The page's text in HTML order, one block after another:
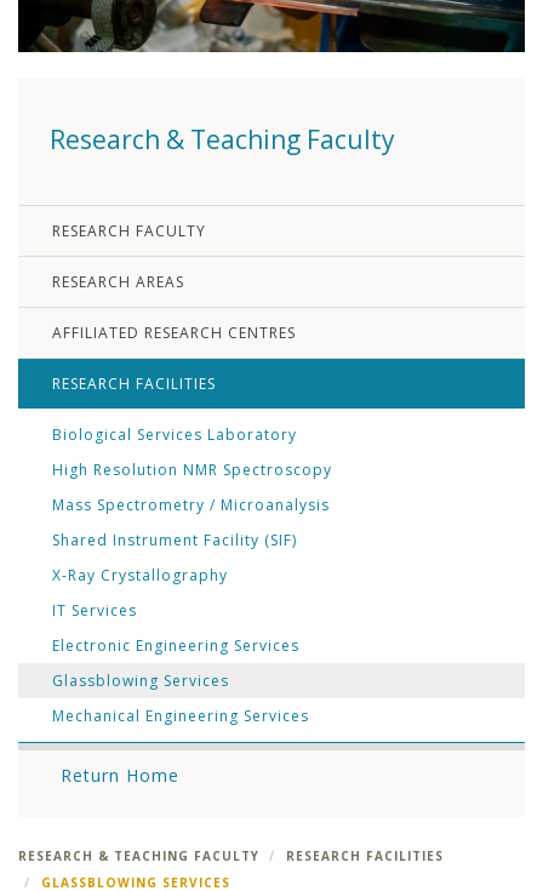
Research & Teaching Faculty
RESEARCH FACULTY
RESEARCH AREAS
AFFILIATED RESEARCH CENTRES
RESEARCH FACILITIES
Biological Services Laboratory
High Resolution NMR Spectroscopy
Mass Spectrometry / Microanalysis
Shared Instrument Facility (SIF)
X-Ray Crystallography
IT Services
Electronic Engineering Services
Glassblowing Services
Mechanical Engineering Services
Return Home
RESEARCH & TEACHING FACULTY
RESEARCH FACILITIES
GLASSBLOWING SERVICES